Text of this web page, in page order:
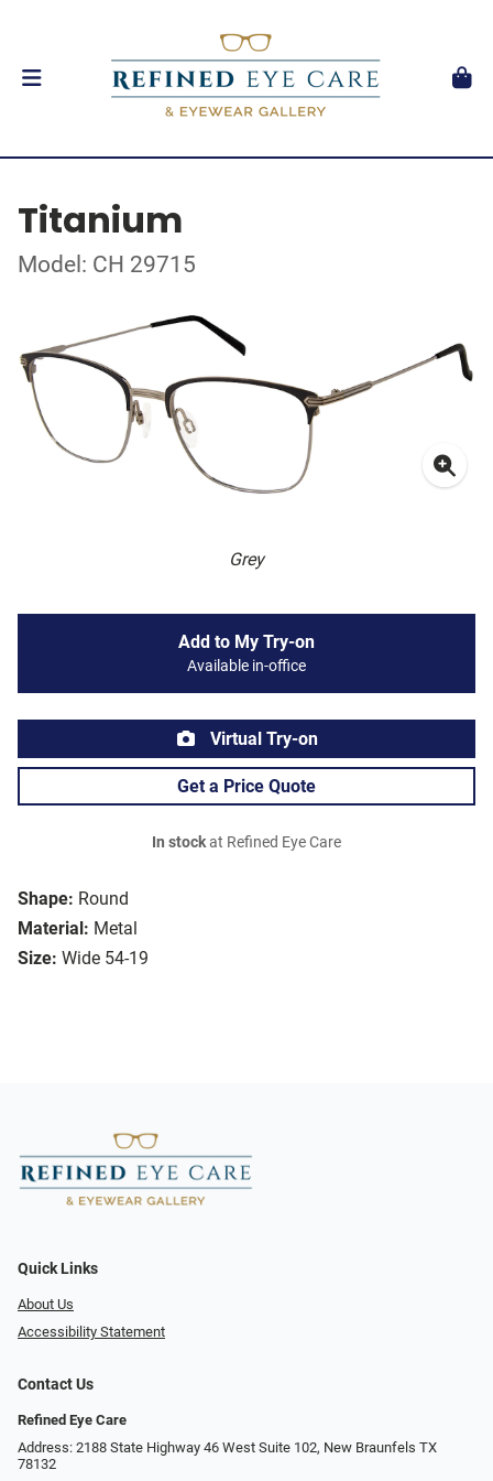
Titanium
Model: CH 29715
Grey
Shape: Round
Material: Metal
Size: Wide 54-19
Add to My Try-on
Available in-office
Virtual Try-on
Get a Price Quote
In stockat Refined Eye Care
Quick Links
About Us
Accessibility Statement
Contact Us
Refined Eye Care
Address: 2188 State Highway 46 West Suite 102, New Braunfels TX
78132